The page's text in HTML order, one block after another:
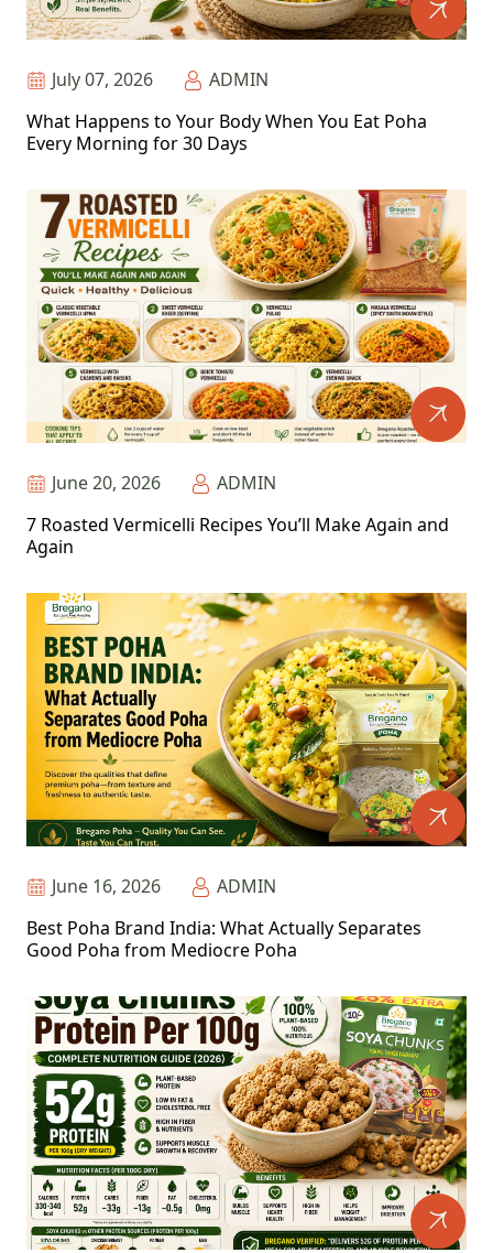
July 07, 2026
ADMIN
What Happens to Your Body When You Eat Poha
Every Morning for 30 Days
June 20, 2026
ADMIN
7 Roasted Vermicelli Recipes You’ll Make Again and
Again
June 16, 2026
ADMIN
Best Poha Brand India: What Actually Separates
Good Poha from Mediocre Poha